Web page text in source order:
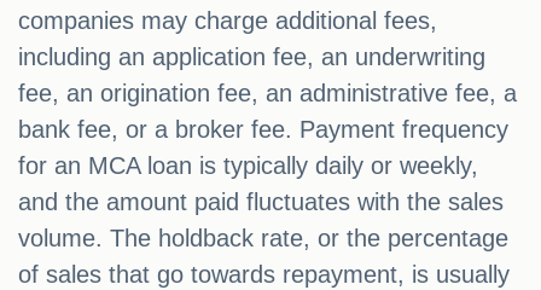
companies may charge additional fees,
including an application fee, an underwriting
fee, an origination fee, an administrative fee, a
bank fee, or a broker fee. Payment frequency
for an MCA loan is typically daily or weekly,
and the amount paid fluctuates with the sales
volume. The holdback rate, or the percentage
of sales that go towards repayment, is usually